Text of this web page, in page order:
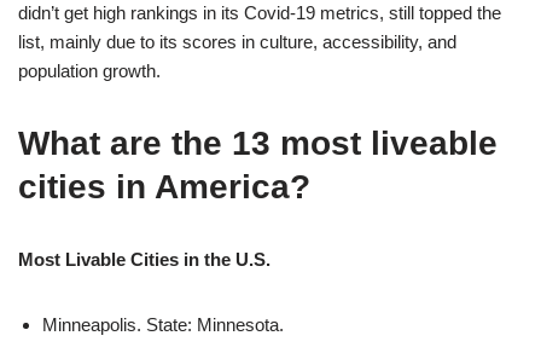
didn’t get high rankings in its Covid-19 metrics, still topped the
list, mainly due to its scores in culture, accessibility, and
population growth.
What are the 13 most liveable
cities in America?
Most Livable Cities in the U.S.
Minneapolis. State: Minnesota.